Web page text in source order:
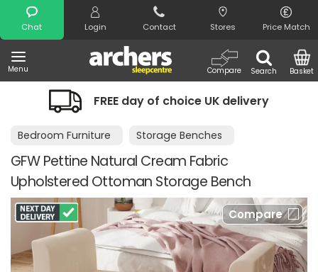
Chat Login Contact Stores Price Match
Menu Search
Compare Basket
Search
FREE day of choice UK delivery
Bedroom Furniture Storage Benches
GFW Pettine Natural Cream Fabric
Upholstered Ottoman Storage Bench
Compare